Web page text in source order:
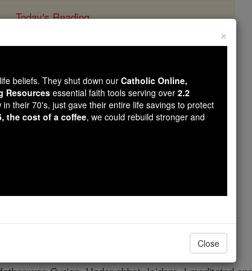
Today's Reading
the Wanderer
Saints & Angels
×
beliefs. They shut down our Catholic Online,
Resources essential faith tools serving over 2.2
in their 70's, just gave their entire life savings to protect
the cost of a coffee, we could rebuild stronger and
Close